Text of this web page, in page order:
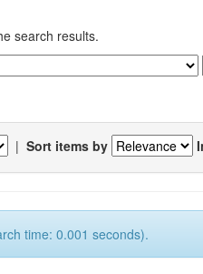
search results.
| Sort items by
time: 0.001 seconds).